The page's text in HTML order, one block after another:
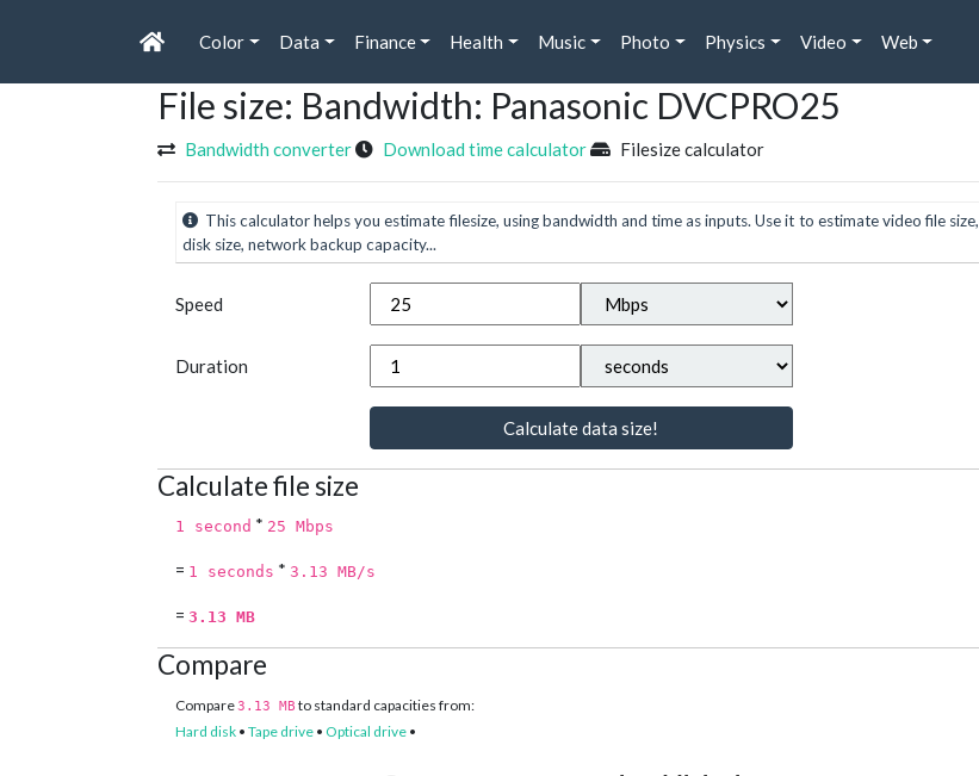
Color Data Finance Health Music Photo Physics Video Web
File size: Bandwidth: Panasonic DVCPRO25
Bandwidth converter Download time calculator Filesize calculator
This calculator helps you estimate filesize, using bandwidth and time as inputs. Use it to estimate video file size,
disk size, network backup capacity...
Speed
Duration
Calculate data size!
Calculate file size
1 second * 25 Mbps
= 1 seconds * 3.13 MB/s
= 3.13 MB
Compare
Compare3.13 MB to standard capacities from:
Hard disk • Tape drive • Optical drive •